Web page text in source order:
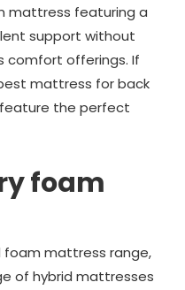
mattress featuring a
support without
comfort offerings. If
mattress for back
the perfect
foam
foam mattress range,
of hybrid mattresses